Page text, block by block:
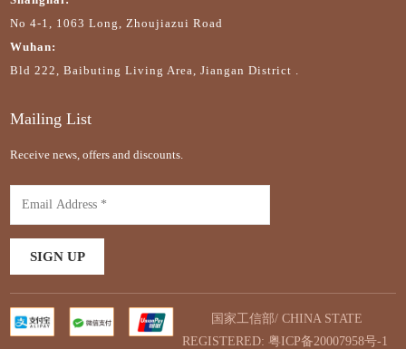
No 4-1, 1063 Long, Zhoujiazui Road
Wuhan:
Bld 222, Baibuting Living Area, Jiangan District .
Mailing List
Receive news, offers and discounts.
国家工信部/ CHINA STATE
REGISTERED: 粤ICP备20007958号-1